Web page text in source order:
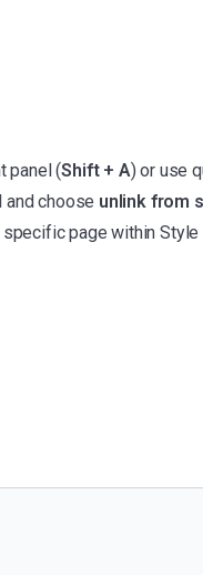
panel (Shift + A) or use
and choose unlink from
page within